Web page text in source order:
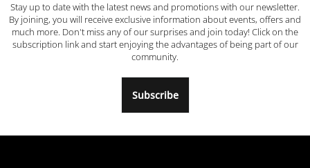
Stay up to date with the latest news and promotions with our newsletter.
By joining, you will receive exclusive information about events, offers and
much more. Don't miss any of our surprises and join today! Click on the
subscription link and start enjoying the advantages of being part of our
community.
Subscribe